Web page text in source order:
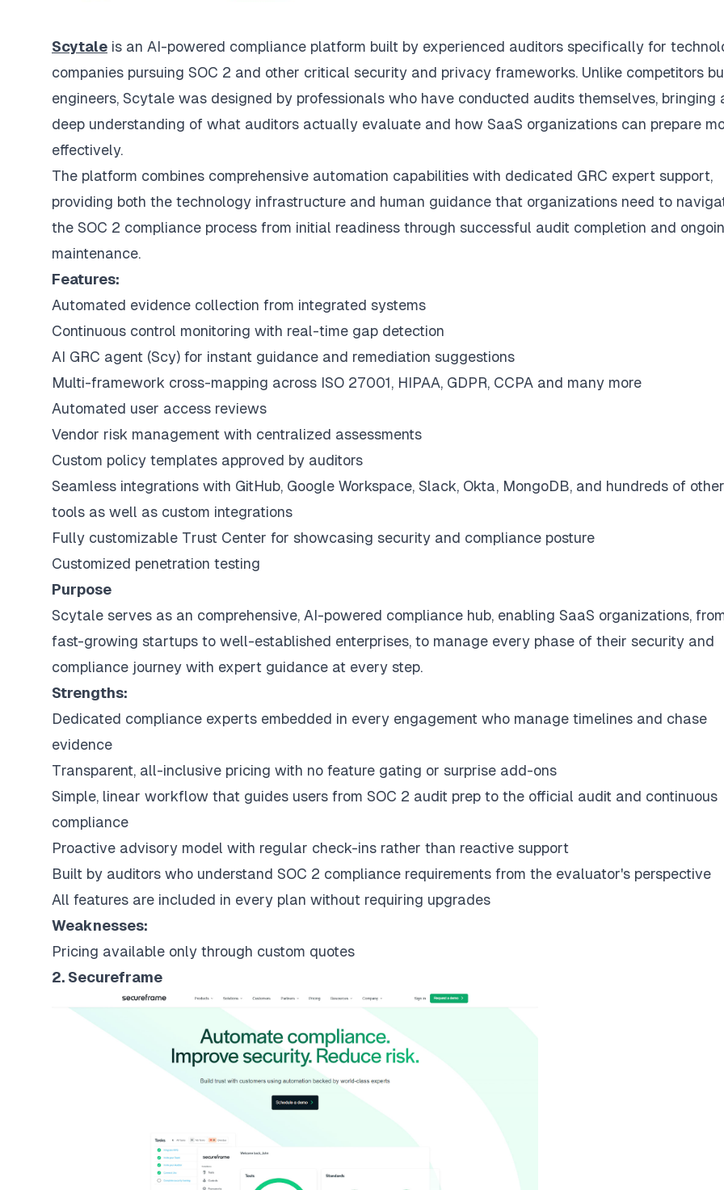
Scytale is an AI-powered compliance platform built by experienced auditors specifically for
companies pursuing SOC 2 and other critical security and privacy frameworks. Unlike competitors
engineers, Scytale was designed by professionals who have conducted audits themselves, bringing
deep understanding of what auditors actually evaluate and how SaaS organizations can prepare
effectively.
The platform combines comprehensive automation capabilities with dedicated GRC expert support,
providing both the technology infrastructure and human guidance that organizations need to
the SOC 2 compliance process from initial readiness through successful audit completion and
maintenance.
Features:
Automated evidence collection from integrated systems
Continuous control monitoring with real-time gap detection
AI GRC agent (Scy) for instant guidance and remediation suggestions
Multi-framework cross-mapping across ISO 27001, HIPAA, GDPR, CCPA and many more
Automated user access reviews
Vendor risk management with centralized assessments
Custom policy templates approved by auditors
Seamless integrations with GitHub, Google Workspace, Slack, Okta, MongoDB, and hundreds of other
tools as well as custom integrations
Fully customizable Trust Center for showcasing security and compliance posture
Customized penetration testing
Purpose
Scytale serves as an comprehensive, AI-powered compliance hub, enabling SaaS organizations,
fast-growing startups to well-established enterprises, to manage every phase of their security and
compliance journey with expert guidance at every step.
Strengths:
Dedicated compliance experts embedded in every engagement who manage timelines and chase
evidence
Transparent, all-inclusive pricing with no feature gating or surprise add-ons
Simple, linear workflow that guides users from SOC 2 audit prep to the official audit and continuous
compliance
Proactive advisory model with regular check-ins rather than reactive support
Built by auditors who understand SOC 2 compliance requirements from the evaluator's perspective
All features are included in every plan without requiring upgrades
Weaknesses:
Pricing available only through custom quotes
2. Secureframe